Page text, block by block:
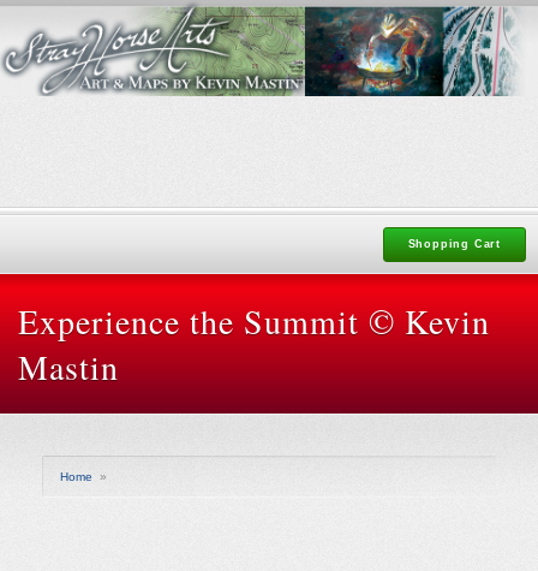
Shopping Cart
Experience the Summit © Kevin
Mastin
Home »